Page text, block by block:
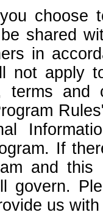
choose
shared
in
not apply
terms
If
and
govern.
us